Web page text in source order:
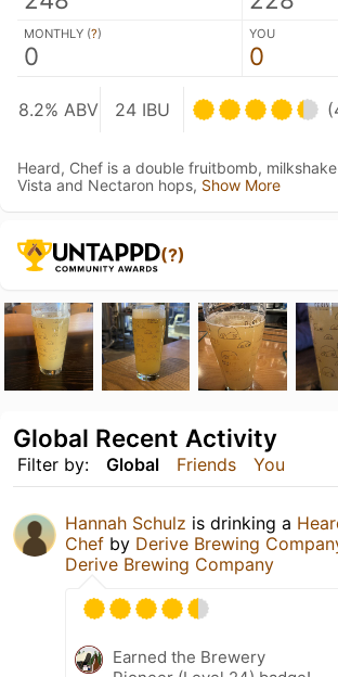
MONTHLY (?)
0
YOU
0
8.2% ABV 24 IBU
Heard, Chef is a double fruitbomb,
Vista and Nectaron hops, Show More
(?)
Filter by: Global Friends You
Global Recent Activity
Hannah Schulz is drinking a
Chef by Derive Brewing
Derive Brewing Company
Earned the Brewery